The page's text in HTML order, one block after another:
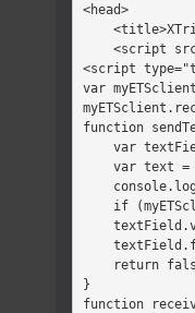
<head>
<script
var
function
}
function